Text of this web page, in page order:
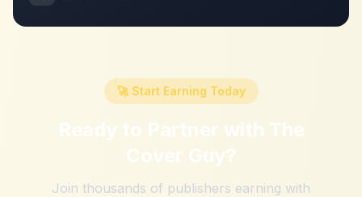
🚀 Start Earning Today
Ready to Partner with The
Cover Guy?
Join thousands of publishers earning with